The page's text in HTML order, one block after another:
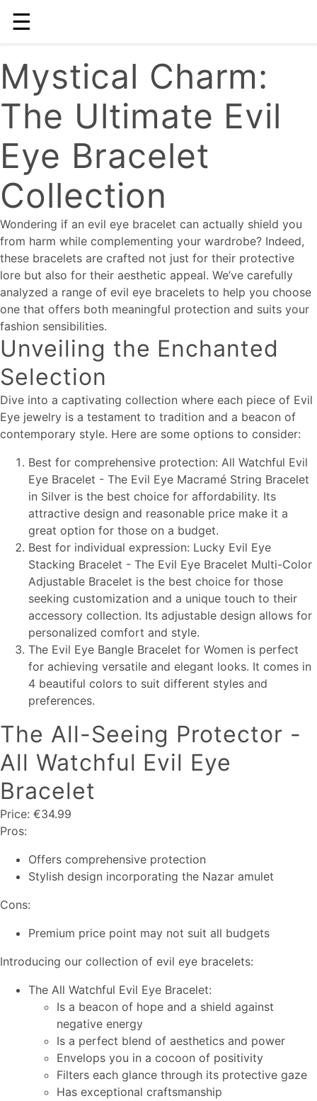
☰
Mystical Charm:
The Ultimate Evil
Eye Bracelet
Collection
Wondering if an evil eye bracelet can actually shield you
from harm while complementing your wardrobe? Indeed,
these bracelets are crafted not just for their protective
lore but also for their aesthetic appeal. We’ve carefully
analyzed a range of evil eye bracelets to help you choose
one that offers both meaningful protection and suits your
fashion sensibilities.
Unveiling the Enchanted
Selection
Dive into a captivating collection where each piece of Evil
Eye jewelry is a testament to tradition and a beacon of
contemporary style. Here are some options to consider:
Best for comprehensive protection: All Watchful Evil
Eye Bracelet - The Evil Eye Macramé String Bracelet
in Silver is the best choice for affordability. Its
attractive design and reasonable price make it a
great option for those on a budget.
Best for individual expression: Lucky Evil Eye
Stacking Bracelet - The Evil Eye Bracelet Multi-Color
Adjustable Bracelet is the best choice for those
seeking customization and a unique touch to their
accessory collection. Its adjustable design allows for
personalized comfort and style.
The Evil Eye Bangle Bracelet for Women is perfect
for achieving versatile and elegant looks. It comes in
4 beautiful colors to suit different styles and
preferences.
The All-Seeing Protector -
All Watchful Evil Eye
Bracelet
Price: €34.99
Pros:
Offers comprehensive protection
Stylish design incorporating the Nazar amulet
Cons:
Premium price point may not suit all budgets
Introducing our collection of evil eye bracelets:
The All Watchful Evil Eye Bracelet:
Is a beacon of hope and a shield against
negative energy
Is a perfect blend of aesthetics and power
Envelops you in a cocoon of positivity
Filters each glance through its protective gaze
Has exceptional craftsmanship